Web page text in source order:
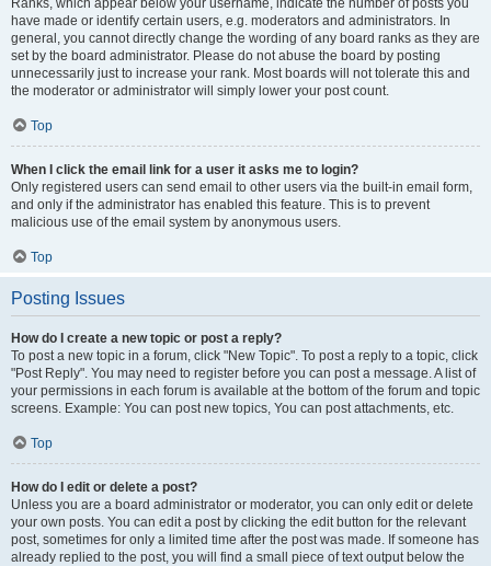
Ranks, which appear below your username, indicate the number of posts you
have made or identify certain users, e.g. moderators and administrators. In
general, you cannot directly change the wording of any board ranks as they are
set by the board administrator. Please do not abuse the board by posting
unnecessarily just to increase your rank. Most boards will not tolerate this and
the moderator or administrator will simply lower your post count.
Top
When I click the email link for a user it asks me to login?
Only registered users can send email to other users via the built-in email form,
and only if the administrator has enabled this feature. This is to prevent
malicious use of the email system by anonymous users.
Top
Posting Issues
How do I create a new topic or post a reply?
To post a new topic in a forum, click "New Topic". To post a reply to a topic, click
"Post Reply". You may need to register before you can post a message. A list of
your permissions in each forum is available at the bottom of the forum and topic
screens. Example: You can post new topics, You can post attachments, etc.
Top
How do I edit or delete a post?
Unless you are a board administrator or moderator, you can only edit or delete
your own posts. You can edit a post by clicking the edit button for the relevant
post, sometimes for only a limited time after the post was made. If someone has
already replied to the post, you will find a small piece of text output below the